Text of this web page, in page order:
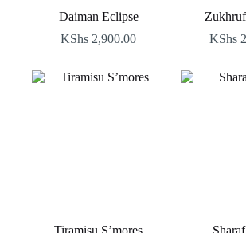
Daiman Eclipse
KShs 2,900.00
KShs